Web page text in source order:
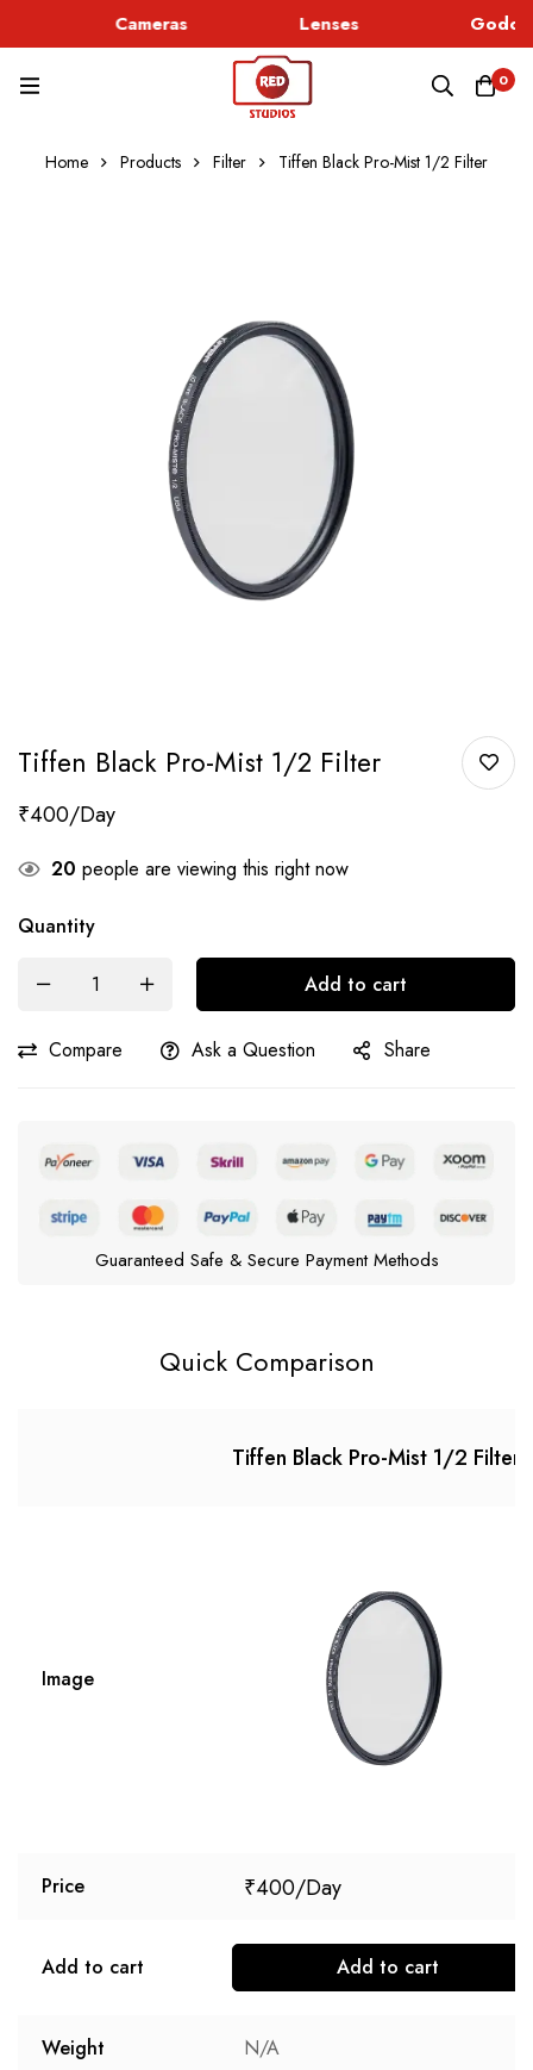
Cameras Lenses
0
Home Products Filter Tiffen Black Pro-Mist 1/2 Filter
Tiffen Black Pro-Mist 1/2 Filter
₹400
20 people are viewing this right now
Quantity
Add to cart
Compare Ask a Question Share
Guaranteed Safe & Secure Payment Methods
Quick Comparison
Tiffen Black Pro-Mist 1/2 Filter
Image
Price ₹400
Add to cart Add to cart
Weight N/A